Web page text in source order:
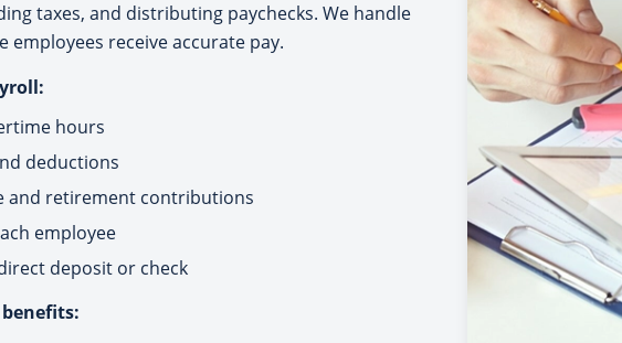
taxes, and distributing paychecks. We handle
employees receive accurate pay.
hours
deductions
and retirement contributions
employee
deposit or check